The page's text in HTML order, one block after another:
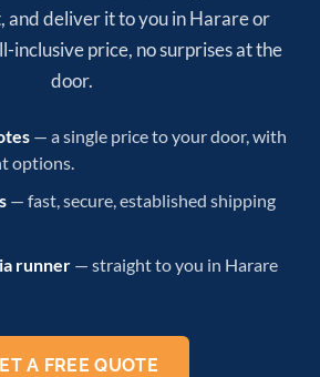
and deliver it to you in Harare or
inclusive price, no surprises at the
door.
— a single price to your door, with
options.
— fast, secure, established shipping
runner — straight to you in Harare
A FREE QUOTE